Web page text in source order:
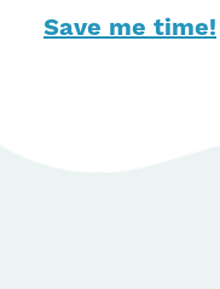
Save me time!